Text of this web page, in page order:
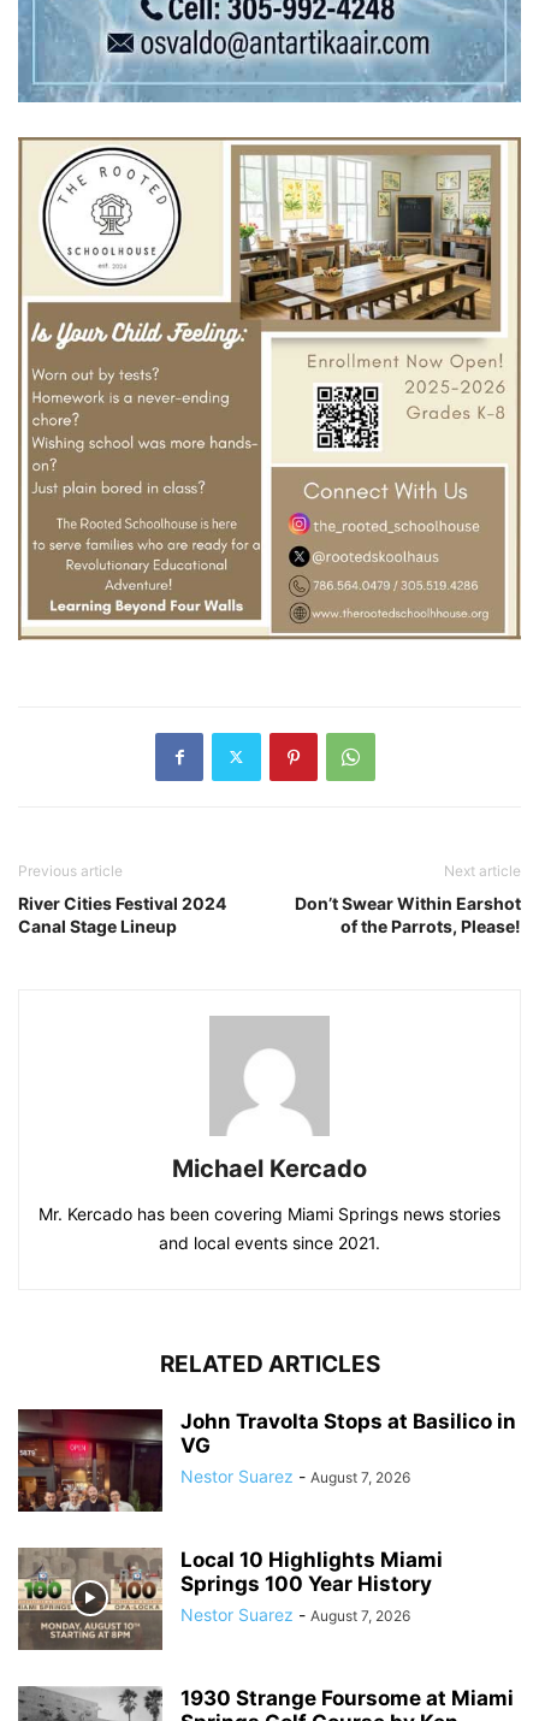
Previous article
River Cities Festival 2024
Canal Stage Lineup
Next article
Don’t Swear Within Earshot
of the Parrots, Please!
Michael Kercado
Mr. Kercado has been covering Miami Springs news stories
and local events since 2021.
RELATED ARTICLES
John Travolta Stops at Basilico in
VG
Nestor Suarez - August 7, 2026
Local 10 Highlights Miami
Springs 100 Year History
Nestor Suarez - August 7, 2026
1930 Strange Foursome at Miami